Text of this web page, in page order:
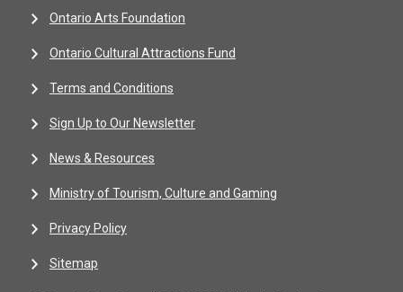
Ontario Arts Foundation
Ontario Cultural Attractions Fund
Terms and Conditions
Sign Up to Our Newsletter
News & Resources
Ministry of Tourism, Culture and Gaming
Privacy Policy
Sitemap